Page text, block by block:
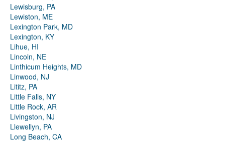
Lewisburg, PA
Lewiston, ME
Lexington Park, MD
Lexington, KY
Lihue, HI
Lincoln, NE
Linthicum Heights, MD
Linwood, NJ
Lititz, PA
Little Falls, NY
Little Rock, AR
Livingston, NJ
Llewellyn, PA
Long Beach, CA